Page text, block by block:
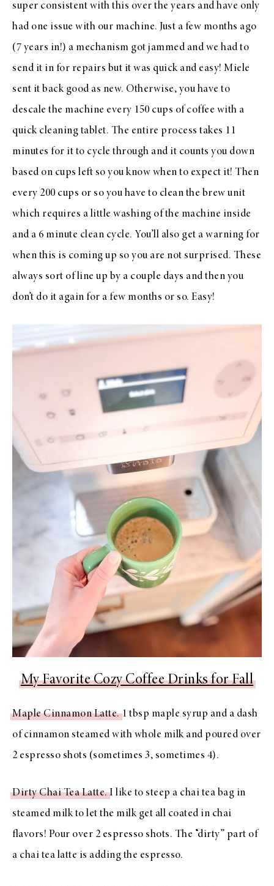
super consistent with this over the years and have only
had one issue with our machine. Just a few months ago
(7 years in!) a mechanism got jammed and we had to
send it in for repairs but it was quick and easy! Miele
sent it back good as new. Otherwise, you have to
descale the machine every 150 cups of coffee with a
quick cleaning tablet. The entire process takes 11
minutes for it to cycle through and it counts you down
based on cups left so you know when to expect it! Then
every 200 cups or so you have to clean the brew unit
which requires a little washing of the machine inside
and a 6 minute clean cycle. You’ll also get a warning for
when this is coming up so you are not surprised. These
always sort of line up by a couple days and then you
don’t do it again for a few months or so. Easy!
My Favorite Cozy Coffee Drinks for Fall
Maple Cinnamon Latte.1 tbsp maple syrup and a dash
of cinnamon steamed with whole milk and poured over
2 espresso shots (sometimes 3, sometimes 4).
Dirty Chai Tea Latte.I like to steep a chai tea bag in
steamed milk to let the milk get all coated in chai
flavors! Pour over 2 espresso shots. The “dirty” part of
a chai tea latte is adding the espresso.